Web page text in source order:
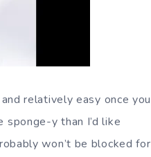
relatively easy once you
y than I’d like
won’t be blocked for